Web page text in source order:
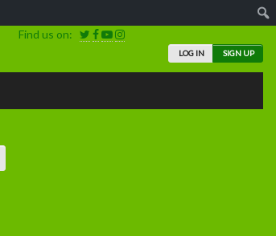
Find us on:
LOG IN SIGN UP